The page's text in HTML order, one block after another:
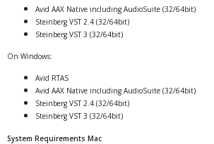
Avid AAX Native including AudioSuite (32/64bit)
Steinberg VST 2.4 (32/64bit)
Steinberg VST 3 (32/64bit)
On Windows:
Avid RTAS
Avid AAX Native including AudioSuite (32/64bit)
Steinberg VST 2.4 (32/64bit)
Steinberg VST 3 (32/64bit)
System Requirements Mac